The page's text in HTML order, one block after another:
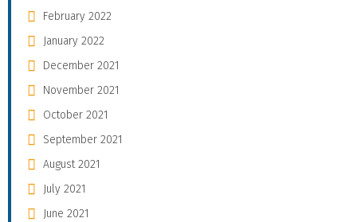
February 2022
January 2022
December 2021
November 2021
October 2021
September 2021
August 2021
July 2021
June 2021